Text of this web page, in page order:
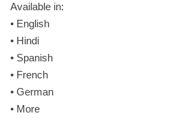
Available in:
• English
• Hindi
• Spanish
• French
• German
• More